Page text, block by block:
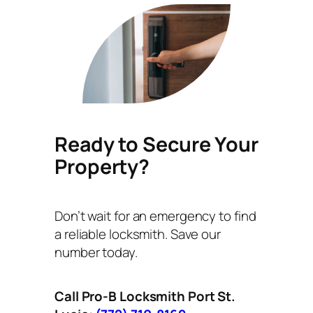
Ready to Secure Your
Property?
Don’t wait for an emergency to find
a reliable locksmith. Save our
number today.
Call Pro-B Locksmith Port St.